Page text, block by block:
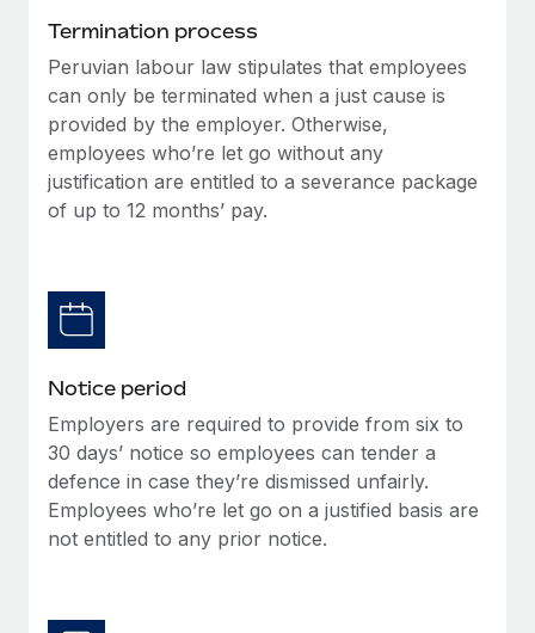
Simplify your candidate screening processes
Compliance watchtower
Stay ahead of compliance risks
Device management
Provision and track IT devices globally
Mobility & Relocation
Benefits
Manage employee benefits with ease
CASE STUDIES
Get support
See all resources
BLOG
Global Payroll
Contractor Management
Compliance
Taxes
Work visas & permits
Changelog
Explore the blog
Termination process
Peruvian labour law stipulates that employees
can only be terminated when a just cause is
provided by the employer. Otherwise,
employees who’re let go without any
justification are entitled to a severance package
of up to 12 months’ pay.
Notice period
Employers are required to provide from six to
30 days’ notice so employees can tender a
defence in case they’re dismissed unfairly.
Employees who’re let go on a justified basis are
not entitled to any prior notice.